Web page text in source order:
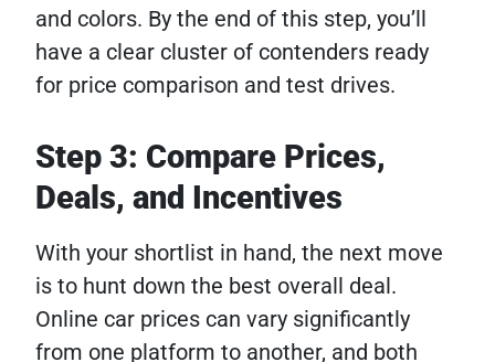
and colors. By the end of this step, you’ll
have a clear cluster of contenders ready
for price comparison and test drives.
Step 3: Compare Prices,
Deals, and Incentives
With your shortlist in hand, the next move
is to hunt down the best overall deal.
Online car prices can vary significantly
from one platform to another, and both